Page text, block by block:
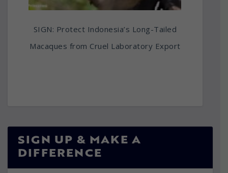
SIGN: Protect Indonesia’s Long-Tailed
Macaques from Cruel Laboratory Export
SIGN UP & MAKE A
DIFFERENCE